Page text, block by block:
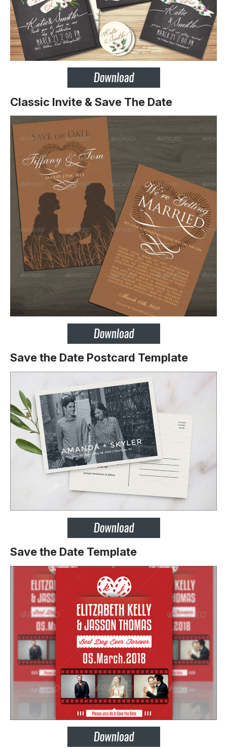
Classic Invite & Save The Date
Save the Date Postcard Template
Save the Date Template